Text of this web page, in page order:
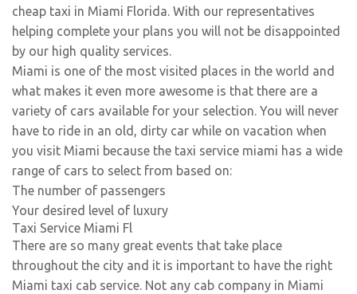
cheap taxi in Miami Florida. With our representatives
helping complete your plans you will not be disappointed
by our high quality services.
Miami is one of the most visited places in the world and
what makes it even more awesome is that there are a
variety of cars available for your selection. You will never
have to ride in an old, dirty car while on vacation when
you visit Miami because the taxi service miami has a wide
range of cars to select from based on:
The number of passengers
Your desired level of luxury
Taxi Service Miami Fl
There are so many great events that take place
throughout the city and it is important to have the right
Miami taxi cab service. Not any cab company in Miami